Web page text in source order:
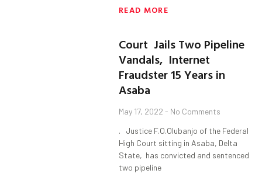
READ MORE
Court Jails Two Pipeline
Vandals, Internet
Fraudster 15 Years in
Asaba
May 17, 2022 No Comments
. Justice F.O.Olubanjo of the Federal
High Court sitting in Asaba, Delta
State, has convicted and sentenced
two pipeline